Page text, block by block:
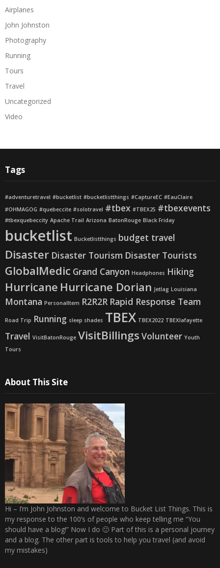
Airplanes
John Johnston
Photography
Running
Tours
Travel
Uncategorized
Video
Tags
#adventuretravel #bucketlist #bucketlistthings #CaptureEC #EauClaire
#OHMAGOG #quebeccite #solotravel #tbex #TBEX25 #tbexevents
#tbexquebeccity Apache Trail Arizona BatonRouge Black Friday
bucketlist Bucketlistthings budget travel
Disaster Disaster Tourism Disaster Tourists
GlobalMedic Grand Canyon Headphones Hiking
Hurricane Hurricane Dorian Jetlag Louisiana
Montana PersonalItem R2R2R Rapid Response Team
Road Trip Running sleep shades TBEX TBEX2022 TBEXlafayette
Travel VisitBatonRouge VisitBillings Volunteer Youth
Tours
About This Site
Hi – I’m John Johnston and welcome to Bucket List Things. This is
my response to the 100’s of people who keep telling me “You
should have a blog!” Now I do 🙂 Part of this is a personal journey
and a blog. The other part is tools to help you travel (and avoid
my mistakes)